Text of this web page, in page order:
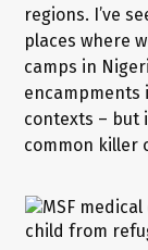
regions. I’ve
places where
camps in
encampments
contexts – but
common killer